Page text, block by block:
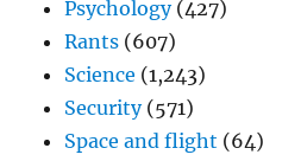
Psychology(427)
Rants (607)
Science (1,243)
Security(571)
Space and flight (64)